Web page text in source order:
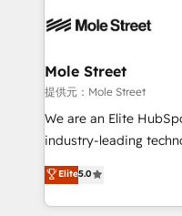
retail, salud, banca,
workflows;
Healthcare: HIPAA
workflows 💼 Financial
workflows; audit-
intake; pipeline and
revenue automation
portfolio and lifecycle
Mole Street
提供元：Mole Street
We are an Elite
industry-leading
consultancy. Our
market B2B
approach to execute
Elite5.0